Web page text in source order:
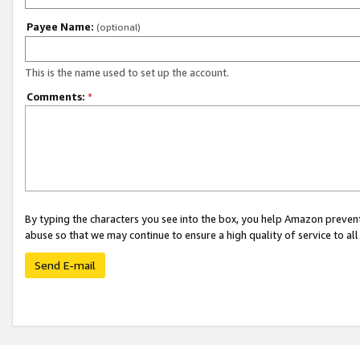
Payee Name: (optional)
This is the name used to set up the account.
Comments: *
By typing the characters you see into the box, you help Amazon
abuse so that we may continue to ensure a high quality of service to
Send E-mail